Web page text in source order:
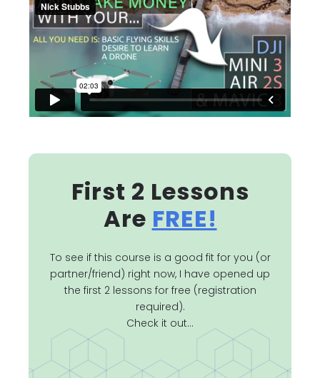
First 2 Lessons
Are FREE!
To see if this course is a good fit for you (or
partner/friend) right now, I have opened up
the first 2 lessons for free (registration
required).
Check it out...